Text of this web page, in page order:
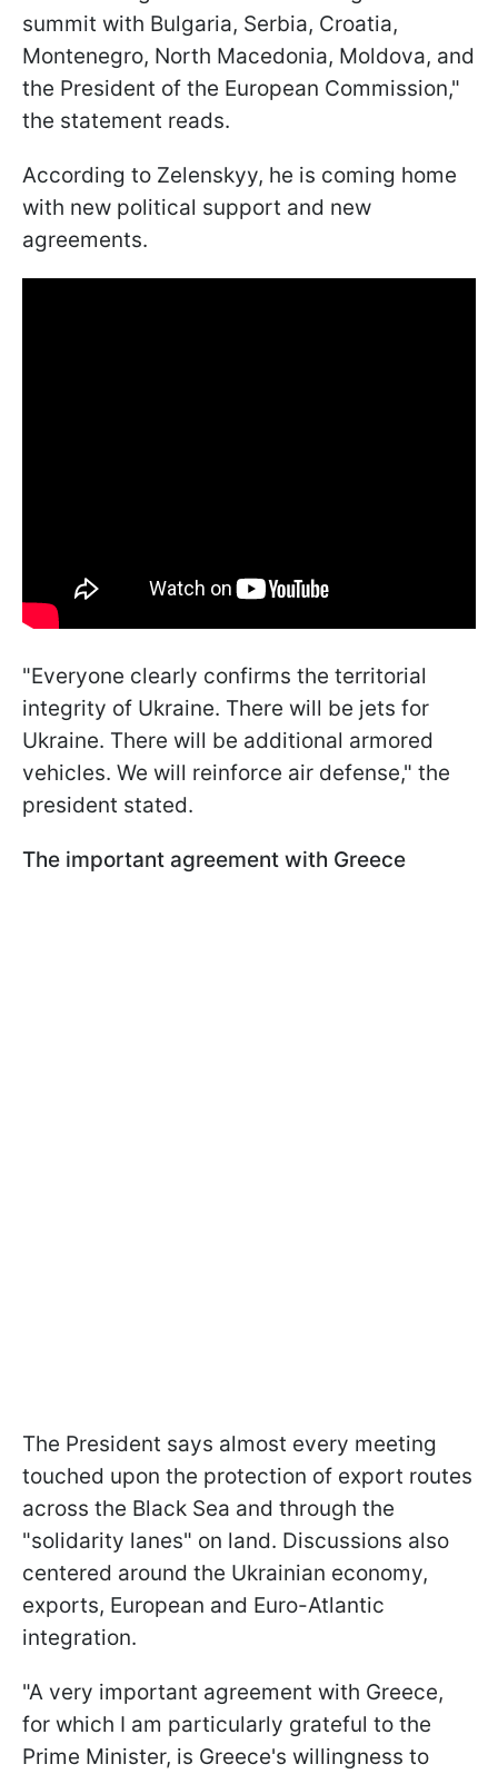
summit with Bulgaria, Serbia, Croatia,
Montenegro, North Macedonia, Moldova, and
the President of the European Commission,"
the statement reads.
According to Zelenskyy, he is coming home
with new political support and new
agreements.
"Everyone clearly confirms the territorial
integrity of Ukraine. There will be jets for
Ukraine. There will be additional armored
vehicles. We will reinforce air defense," the
president stated.
The important agreement with Greece
The President says almost every meeting
touched upon the protection of export routes
across the Black Sea and through the
"solidarity lanes" on land. Discussions also
centered around the Ukrainian economy,
exports, European and Euro-Atlantic
integration.
"A very important agreement with Greece,
for which I am particularly grateful to the
Prime Minister, is Greece's willingness to